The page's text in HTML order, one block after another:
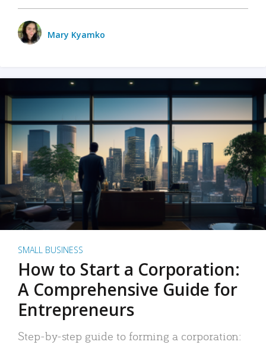
Mary Kyamko
SMALL BUSINESS
How to Start a Corporation:
A Comprehensive Guide for
Entrepreneurs
Step-by-step guide to forming a corporation: